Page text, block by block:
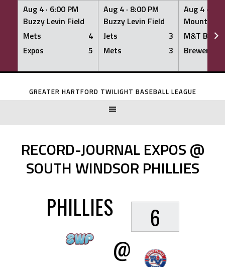
Aug 4 · 6:00 PM
Buzzy Levin Field
Mets
4
Expos
5
Aug 4 · 8:00 PM
Buzzy Levin Field
Jets
3
Mets
3
Aug 4 ·
Mount
M&T Bank
Brewers
Skip
GREATER HARTFORD TWILIGHT BASEBALL LEAGUE
RECORD-JOURNAL EXPOS @
SOUTH WINDSOR PHILLIES
PHILLIES
@
6